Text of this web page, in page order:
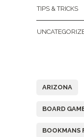
TIPS & TRICKS
ARIZONA
BOARD
BOOKMANS